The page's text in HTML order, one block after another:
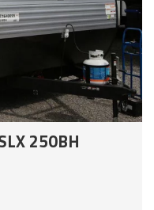
250BH